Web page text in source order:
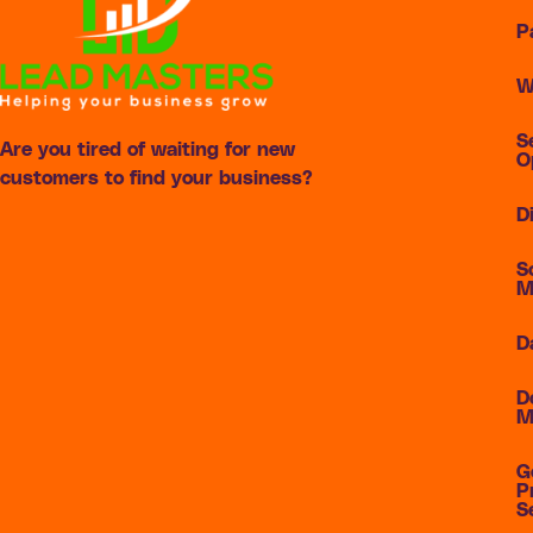
Are you tired of waiting for new
customers to find your business?